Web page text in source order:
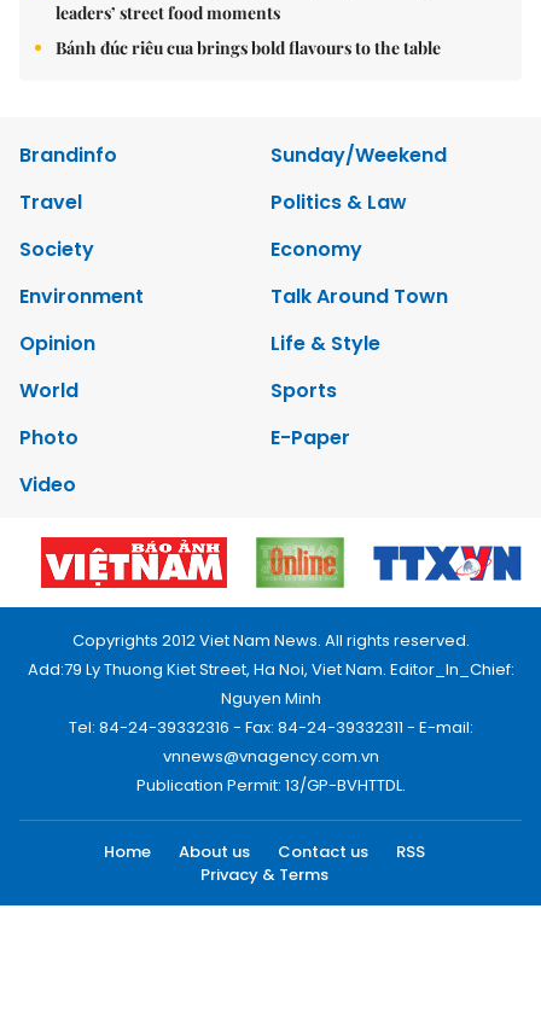
leaders’ street food moments
Bánh đúc riêu cua brings bold flavours to the table
Brandinfo
Sunday/Weekend
Travel
Politics & Law
Society
Economy
Environment
Talk Around Town
Opinion
Life & Style
World
Sports
Photo
E-Paper
Video
Copyrights 2012 Viet Nam News. All rights reserved.
Add:79 Ly Thuong Kiet Street, Ha Noi, Viet Nam. Editor_In_Chief:
Nguyen Minh
Tel: 84-24-39332316 - Fax: 84-24-39332311 - E-mail:
vnnews@vnagency.com.vn
Publication Permit: 13/GP-BVHTTDL.
Home About us Contact us
RSS
Privacy & Terms